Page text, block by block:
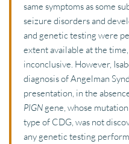
same symptoms as some
seizure disorders and
and genetic testing were
extent available at the
inconclusive. However,
diagnosis of Angelman
PIGN gene, whose
type of CDG, was not
any genetic testing